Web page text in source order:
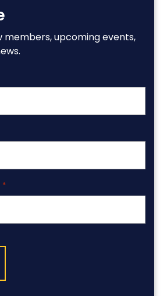
members, upcoming events,
*